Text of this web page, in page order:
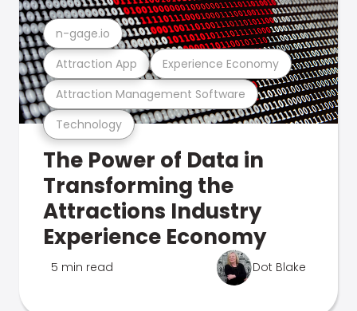
Technology
Attraction Management Software
Attraction App Experience Economy
n-gage.io
The Power of Data in
Transforming the
Attractions Industry
Experience Economy
5 min read Dot Blake